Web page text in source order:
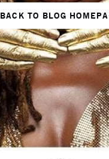
BACK TO BLOG